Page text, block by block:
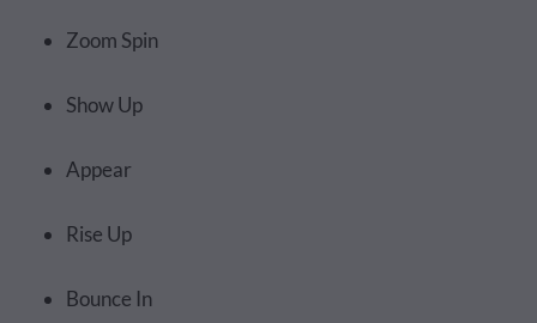
Zoom Spin
Show Up
Appear
Rise Up
Bounce In